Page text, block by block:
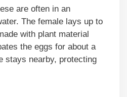
are often in an
The female lays up to
with plant material
the eggs for about a
stays nearby, protecting